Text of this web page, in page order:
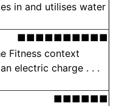
in and utilises water
■■■■■■■■■■
Fitness context
electric charge . . .
■■■■■■